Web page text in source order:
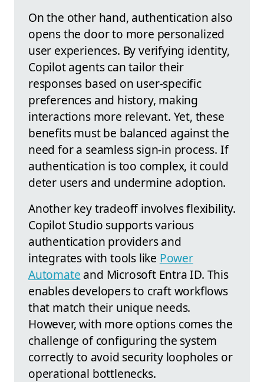
On the other hand, authentication also
opens the door to more personalized
user experiences. By verifying identity,
Copilot agents can tailor their
responses based on user-specific
preferences and history, making
interactions more relevant. Yet, these
benefits must be balanced against the
need for a seamless sign-in process. If
authentication is too complex, it could
deter users and undermine adoption.
Another key tradeoff involves flexibility.
Copilot Studio supports various
authentication providers and
integrates with tools like Power
Automate and Microsoft Entra ID. This
enables developers to craft workflows
that match their unique needs.
However, with more options comes the
challenge of configuring the system
correctly to avoid security loopholes or
operational bottlenecks.